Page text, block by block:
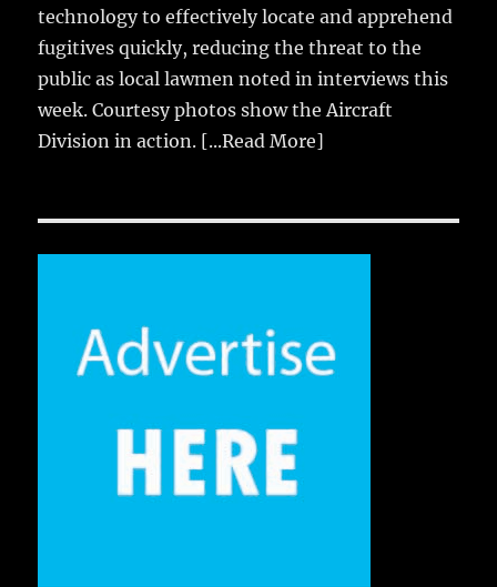
technology to effectively locate and apprehend
fugitives quickly, reducing the threat to the
public as local lawmen noted in interviews this
week. Courtesy photos show the Aircraft
Division in action. [...Read More]